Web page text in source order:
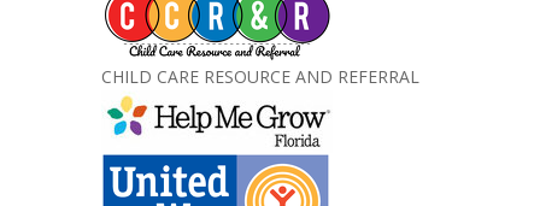
CHILD CARE RESOURCE AND REFERRAL